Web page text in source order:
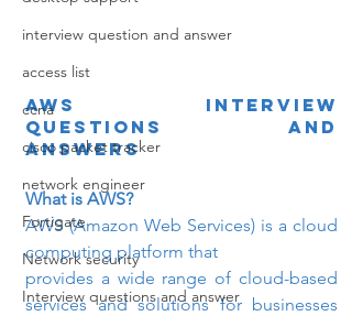
interview question and answer
access list
ccna
cisco packet tracker
network engineer
Fortigate
Network security
Interview questions and answer
AWS Interview
questions and
answers
What is AWS?
AWS (Amazon Web Services) is a cloud
computing platform that
provides a wide range of cloud-based
services and solutions for businesses